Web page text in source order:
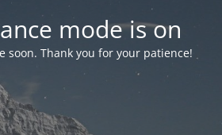
mode is on
soon. Thank you for your patience!